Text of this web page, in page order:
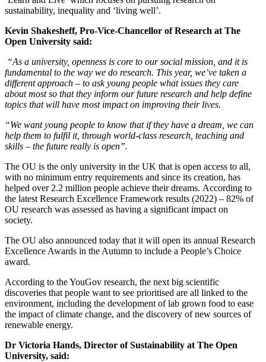
sustainability, inequality and ‘living well’.
Kevin Shakesheff, Pro-Vice-Chancellor of Research at The
Open University said:
“As a university, openness is core to our social mission, and it is
fundamental to the way we do research. This year, we’ve taken a
different approach – to ask young people what issues they care
about most so that they inform our future research and help define
topics that will have most impact on improving their lives.
“We want young people to know that if they have a dream, we can
help them to fulfil it, through world-class research, teaching and
skills – the future really is open”.
The OU is the only university in the UK that is open access to all,
with no minimum entry requirements and since its creation, has
helped over 2.2 million people achieve their dreams. According to
the latest Research Excellence Framework results (2022) – 82% of
OU research was assessed as having a significant impact on
society.
The OU also announced today that it will open its annual Research
Excellence Awards in the Autumn to include a People’s Choice
award.
According to the YouGov research, the next big scientific
discoveries that people want to see prioritised are all linked to the
environment, including the development of lab grown food to ease
the impact of climate change, and the discovery of new sources of
renewable energy.
Dr Victoria Hands, Director of Sustainability at The Open
University, said: